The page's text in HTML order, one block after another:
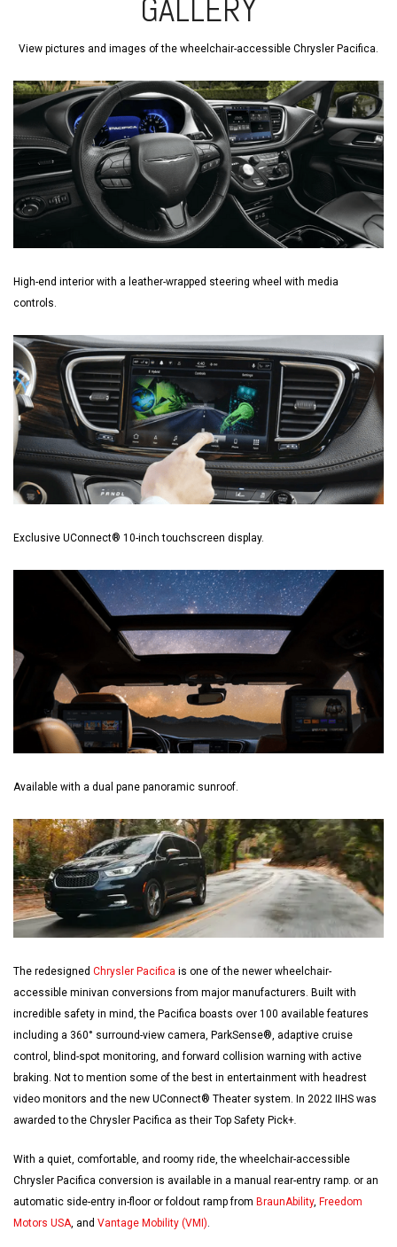
GALLERY
View pictures and images of the wheelchair-accessible Chrysler Pacifica.
High-end interior with a leather-wrapped steering wheel with media
controls.
Exclusive UConnect® 10-inch touchscreen display.
Available with a dual pane panoramic sunroof.
The redesigned Chrysler Pacifica is one of the newer wheelchair-
accessible minivan conversions from major manufacturers. Built with
incredible safety in mind, the Pacifica boasts over 100 available features
including a 360° surround-view camera, ParkSense®, adaptive cruise
control, blind-spot monitoring, and forward collision warning with active
braking. Not to mention some of the best in entertainment with headrest
video monitors and the new UConnect® Theater system. In 2022 IIHS was
awarded to the Chrysler Pacifica as their Top Safety Pick+
With a quiet, comfortable, and roomy ride, the wheelchair-accessible
Chrysler Pacifica conversion is available in a manual rear-entry ramp. or an
automatic side-entry in-floor or foldout ramp from BraunAbility, Freedom
Motors USA , and Vantage Mobility (VMI)